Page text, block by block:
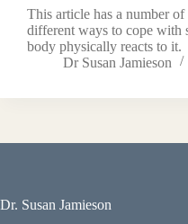
This article has a number
different ways to cope with
body physically reacts to it.
Dr Susan Jamieson
Dr. Susan Jamieson